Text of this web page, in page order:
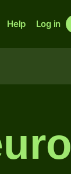
Help Log in